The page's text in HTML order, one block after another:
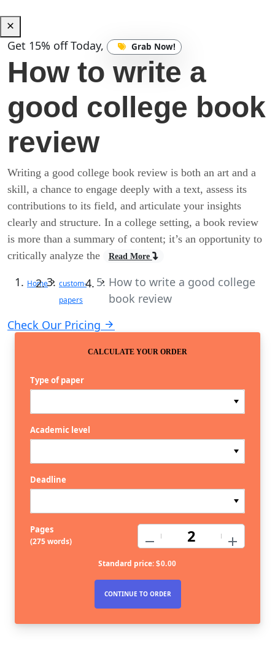
Get 15% off Today, Grab Now!
How to write a
good college book
review
Writing a good college book review is both an art and a
skill, a chance to engage deeply with a text, assess its
contributions to its field, and articulate your insights
clearly and structure. In a college setting, a book review
is more than a summary of content; it’s an opportunity to
critically analyze the
Read More
Home
custom-
papers
How to write a good college
book review
Check Our Pricing
CALCULATE YOUR ORDER
Type of paper
Academic level
Deadline
Pages
(275 words)
Standard price:$0.00